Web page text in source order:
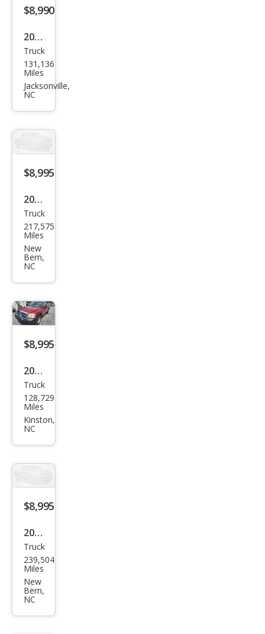
k
k
$8,990
2010
Ford
F-
150
Truck
131,136
Miles
Jacksonville,
NC
$8,995
2006
Ford
F-
150
Harl
ey-
Davi
dso
Truck
217,575
Miles
New
Bern,
NC
$8,995
2006
Dod
ge
Dak
Truck
128,729
Miles
Kinston,
NC
$8,995
2007
Ford
Sup
er
Dut
y F-
Truck
239,504
Miles
New
Bern,
NC